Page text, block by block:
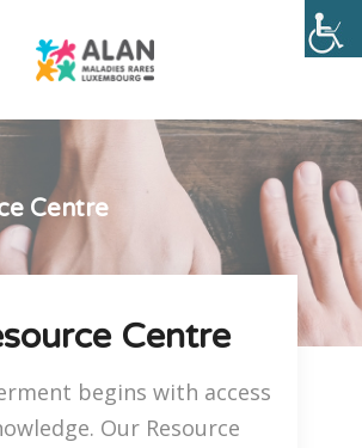
Centre
Centre
begins with access
Our Resource